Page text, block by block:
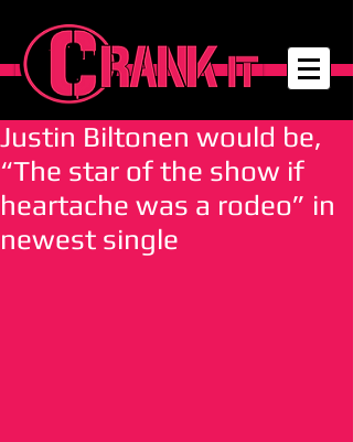
Justin Biltonen would be,
“The star of the show if
heartache was a rodeo” in
newest single